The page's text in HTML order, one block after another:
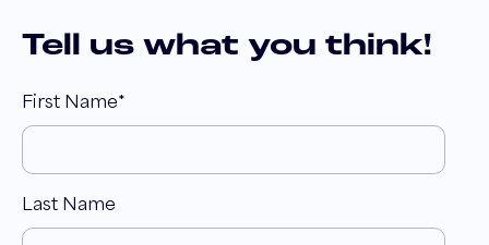
Tell us what you think!
First Name*
Last Name